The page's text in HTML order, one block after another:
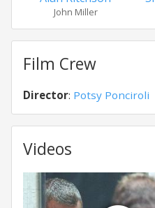
John Miller
Film Crew
Director: Potsy Ponciroli
Videos